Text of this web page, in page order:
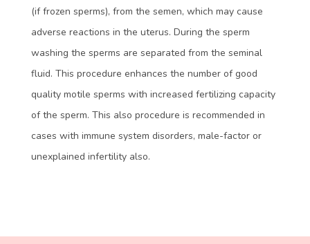
(if frozen sperms), from the semen, which may cause
adverse reactions in the uterus. During the sperm
washing the sperms are separated from the seminal
fluid. This procedure enhances the number of good
quality motile sperms with increased fertilizing capacity
of the sperm. This also procedure is recommended in
cases with immune system disorders, male-factor or
unexplained infertility also.